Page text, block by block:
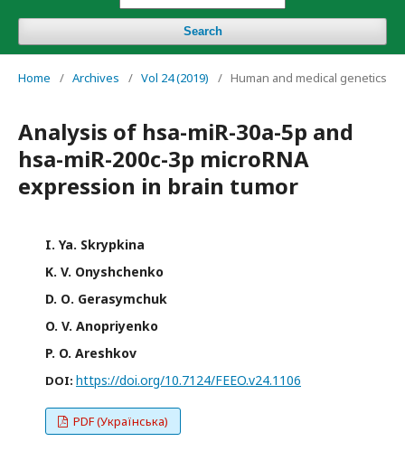
Search
Home / Archives / Vol 24 (2019) / Human and medical genetics
Analysis of hsa-miR-30a-5p and
hsa-miR-200c-3p microRNA
expression in brain tumor
I. Ya. Skrypkina
K. V. Onyshchenko
D. О. Gerasymchuk
O. V. Anopriyenko
P. O. Areshkov
DOI: https://doi.org/10.7124/FEEO.v24.1106
PDF (Українська)